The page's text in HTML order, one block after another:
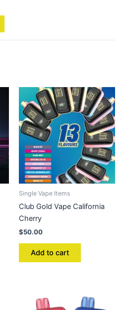
Single Vape Items
Club Gold Vape California
Cherry
$50.00
Add to cart